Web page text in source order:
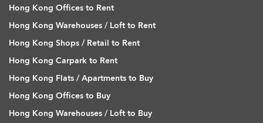
Hong Kong Offices to Rent
Hong Kong Warehouses / Loft to Rent
Hong Kong Shops / Retail to Rent
Hong Kong Carpark to Rent
Hong Kong Flats / Apartments to Buy
Hong Kong Offices to Buy
Hong Kong Warehouses / Loft to Buy